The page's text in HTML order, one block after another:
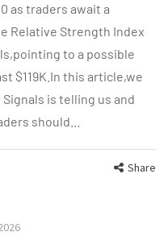
as traders await a
Relative Strength Index
to a possible
$119K.In this article,we
is telling us and
should…
Share